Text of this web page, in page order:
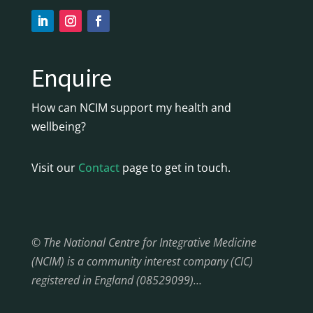
Enquire
How can NCIM support my health and
wellbeing?
Visit our Contactpage to get in touch.
© The National Centre for Integrative Medicine
(NCIM) is a community interest company (CIC)
registered in England (08529099)…